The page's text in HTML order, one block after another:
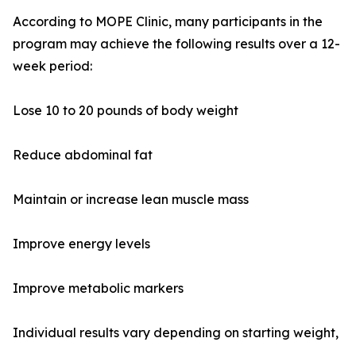
According to MOPE Clinic, many participants in the
program may achieve the following results over a 12-
week period:
Lose 10 to 20 pounds of body weight
Reduce abdominal fat
Maintain or increase lean muscle mass
Improve energy levels
Improve metabolic markers
Individual results vary depending on starting weight,